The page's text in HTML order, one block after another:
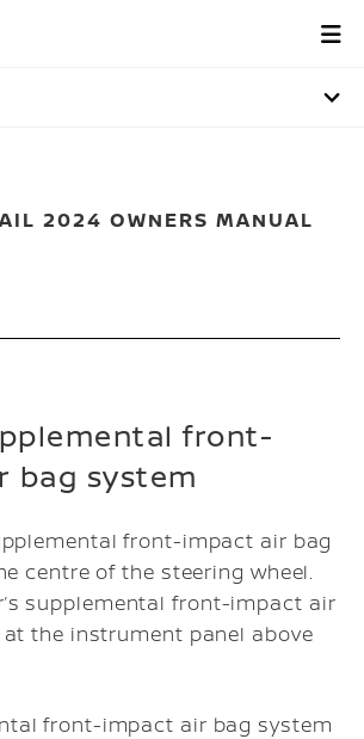
2024 OWNERS MANUAL
front-
bag system
front-impact air bag
centre of the steering wheel.
supplemental front-impact air
the instrument panel above
front-impact air bag system